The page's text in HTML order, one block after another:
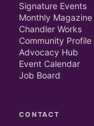
Signature Events
Monthly Magazine
Chandler Works
Community Profile
Advocacy Hub
Event Calendar
Job Board
CONTACT